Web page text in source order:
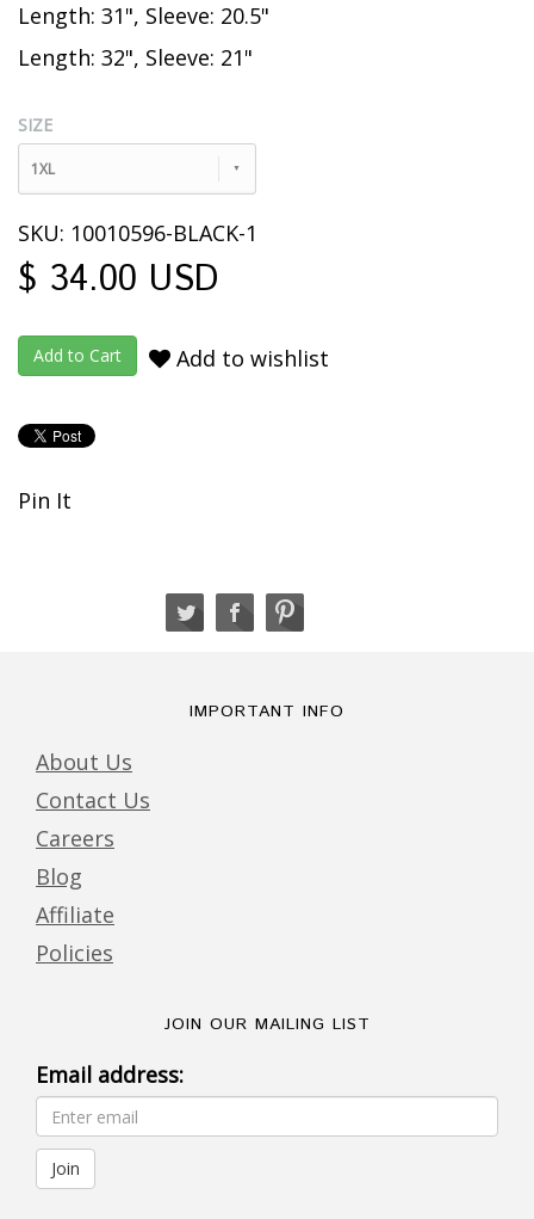
Length: 31", Sleeve: 20.5"
Length: 32", Sleeve: 21"
SIZE
1XL
SKU: 10010596-BLACK-1
$ 34.00 USD
Add to wishlist
Pin It
IMPORTANT INFO
About Us
Contact Us
Careers
Blog
Affiliate
Policies
JOIN OUR MAILING LIST
Email address: